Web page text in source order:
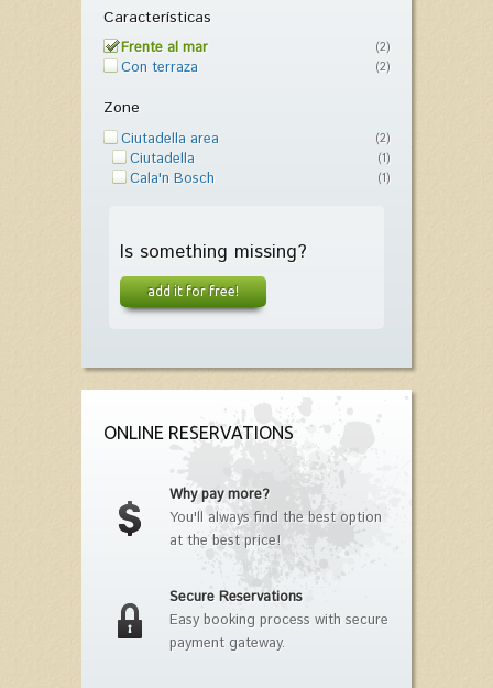
Características
Frente al mar (2)
Con terraza (2)
Zone
Ciutadella area (2)
Ciutadella (1)
Cala'n Bosch (1)
Is something missing?
add it for free!
ONLINE RESERVATIONS
Why pay more?
You'll always find the best option
at the best price!
Secure Reservations
Easy booking process with secure
payment gateway.